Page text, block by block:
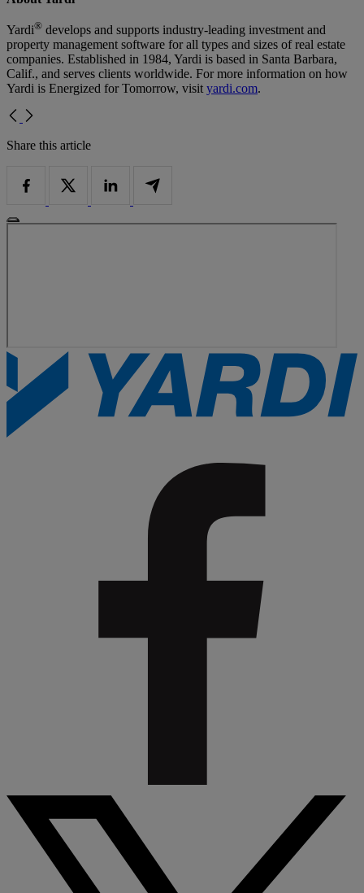
Yardi® develops and supports industry-leading investment and
property management software for all types and sizes of real estate
companies. Established in 1984, Yardi is based in Santa Barbara,
Calif., and serves clients worldwide. For more information on how
Yardi is Energized for Tomorrow, visityardi.com.
Share this article